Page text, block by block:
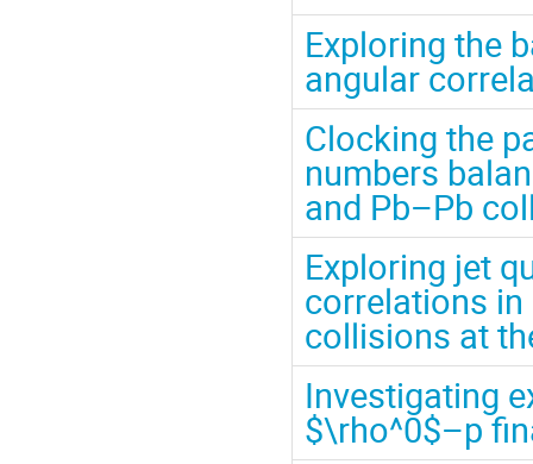
Exploring the
angular
Clocking the
numbers
and Pb–Pb
Exploring jet
correlations in
collisions at
Investigating
$\rho^0$–p